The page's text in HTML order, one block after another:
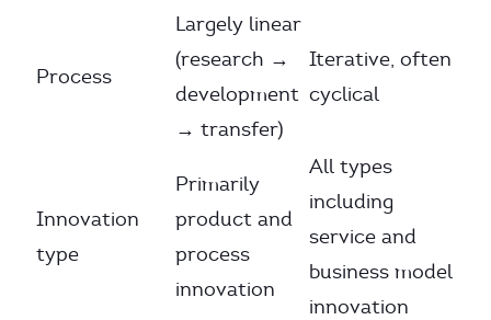
Process
Largely linear
(research →
development
→ transfer)
Iterative, often
cyclical
Innovation
type
Primarily
product and
process
innovation
All types
including
service and
business model
innovation